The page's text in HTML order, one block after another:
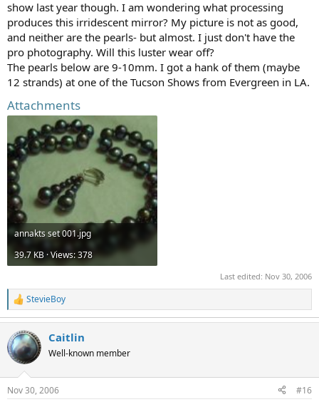
show last year though. I am wondering what processing
produces this irridescent mirror? My picture is not as good,
and neither are the pearls- but almost. I just don't have the
pro photography. Will this luster wear off?
The pearls below are 9-10mm. I got a hank of them (maybe
12 strands) at one of the Tucson Shows from Evergreen in LA.
Attachments
annakts set 001.jpg
39.7 KB · Views: 378
Last edited: Nov 30, 2006
R
e
c
t
i
s
StevieBoy
Caitlin
Well-known member
Nov 30, 2006 #16